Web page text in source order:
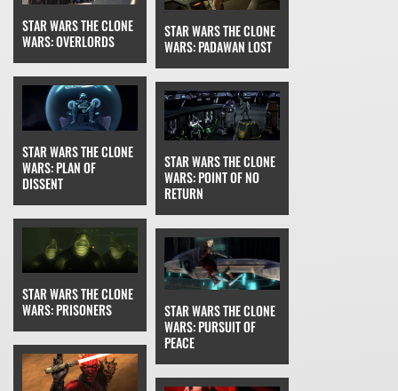
STAR WARS THE CLONE
WARS: OVERLORDS
STAR WARS THE CLONE
WARS: PADAWAN LOST
STAR WARS THE CLONE
WARS: PLAN OF
DISSENT
STAR WARS THE CLONE
WARS: POINT OF NO
RETURN
STAR WARS THE CLONE
WARS: PRISONERS
STAR WARS THE CLONE
WARS: PURSUIT OF
PEACE